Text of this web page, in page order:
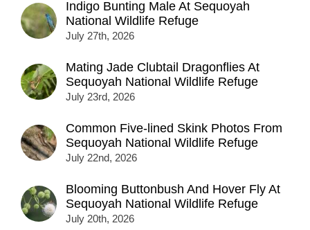
Indigo Bunting Male At Sequoyah
National Wildlife Refuge
July 27th, 2026
Mating Jade Clubtail Dragonflies At
Sequoyah National Wildlife Refuge
July 23rd, 2026
Common Five-lined Skink Photos From
Sequoyah National Wildlife Refuge
July 22nd, 2026
Blooming Buttonbush And Hover Fly At
Sequoyah National Wildlife Refuge
July 20th, 2026